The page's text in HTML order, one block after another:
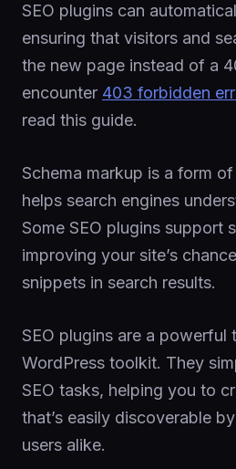
SEO plugins can
ensuring that visitors and
the new page instead of a
encounter 403 forbidden
read this guide.
Schema markup is a form
helps search engines
Some SEO plugins support
improving your site’s
snippets in search results.
SEO plugins are a powerful
WordPress toolkit. They
SEO tasks, helping you to
that’s easily discoverable
users alike.